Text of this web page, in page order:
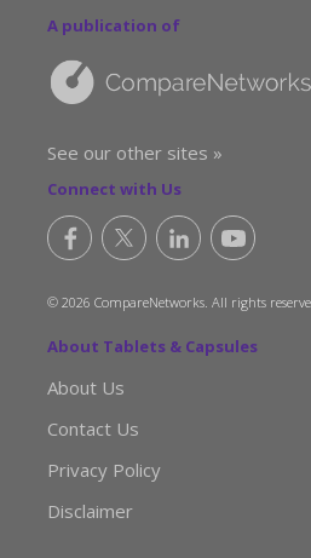
A publication of
See our other sites »
Connect with Us
© 2026 CompareNetworks. All rights
About Tablets & Capsules
About Us
Contact Us
Privacy Policy
Disclaimer